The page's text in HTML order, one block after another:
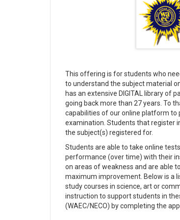
This offering is for students who
to understand the subject material
has an extensive DIGITAL library of
going back more than 27 years. To
capabilities of our online platform
examination. Students that register
the subject(s) registered for.
Students are able to take online
performance (over time) with their
on areas of weakness and are able
maximum improvement. Below is a
study courses in science, art or
instruction to support students in
(WAEC/NECO) by completing the